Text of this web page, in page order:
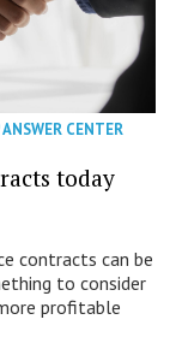
ANSWER CENTER
today
contracts can be
to consider
profitable